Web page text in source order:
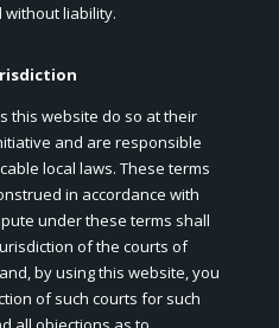
without liability.
this website do so at their
and are responsible
local laws. These terms
in accordance with
under these terms shall
of the courts of
by using this website, you
of such courts for such